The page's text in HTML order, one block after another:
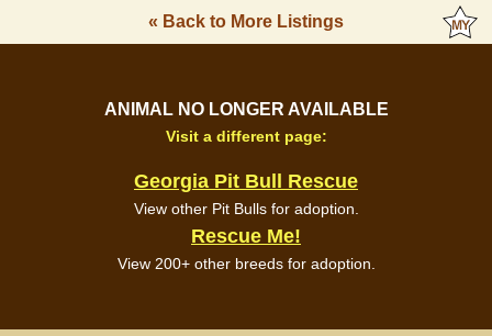
« Back to More Listings
ANIMAL NO LONGER AVAILABLE
Visit a different page:
Georgia Pit Bull Rescue
View other Pit Bulls for adoption.
Rescue Me!
View 200+ other breeds for adoption.